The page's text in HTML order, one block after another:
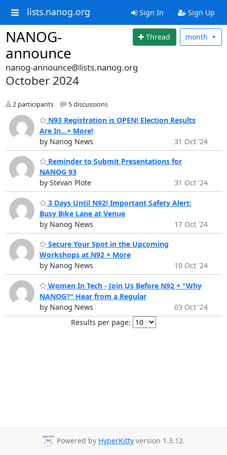
lists.nanog.org Sign In Sign Up
NANOG-
announce
Thread month
nanog-announce@lists.nanog.org
October 2024
2 participants 5 discussions
N93 Registration is OPEN! Election Results
Are In...+ More!
by Nanog News
31 Oct '24
Reminder to Submit Presentations for
NANOG 93
by Stevan Plote
31 Oct '24
3 Days Until N92! Important Safety Alert:
Busy Bike Lane at Venue
by Nanog News
17 Oct '24
Secure Your Spot in the Upcoming
Workshops at N92 + More
by Nanog News
10 Oct '24
Women In Tech - Join Us Before N92 + "Why
NANOG?" Hear from a Regular
by Nanog News
03 Oct '24
Results per page:
Powered by HyperKitty version 1.3.12.